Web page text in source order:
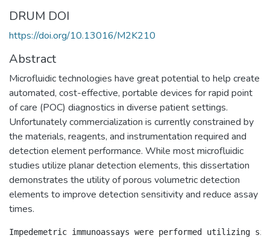
DRUM DOI
https://doi.org/10.13016/M2K210
Abstract
Microfluidic technologies have great potential to help create
automated, cost-effective, portable devices for rapid point
of care (POC) diagnostics in diverse patient settings.
Unfortunately commercialization is currently constrained by
the materials, reagents, and instrumentation required and
detection element performance. While most microfluidic
studies utilize planar detection elements, this dissertation
demonstrates the utility of porous volumetric detection
elements to improve detection sensitivity and reduce assay
times.
Impedemetric immunoassays were performed